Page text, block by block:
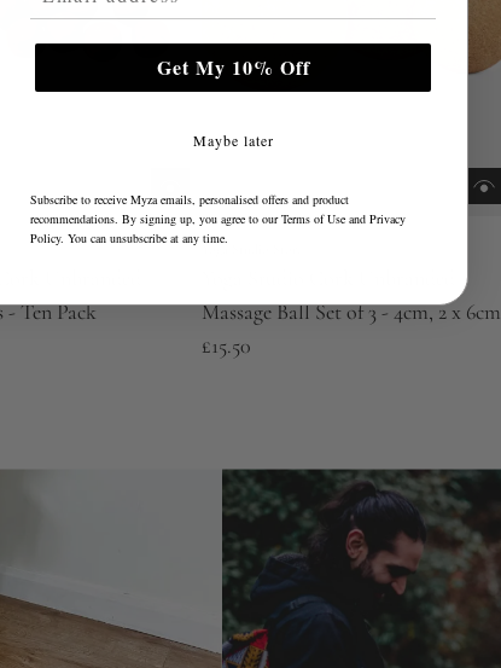
- Ten Pack
Massage Ball Set of 3 - 4cm, 2 x 6cm
£15.50
Get My 10% Off
Maybe later
Subscribe to receive Myza emails, personalised offers and product
recommendations. By signing up, you agree to ourTerms of Use and Privacy
Policy. You can unsubscribe at any time.